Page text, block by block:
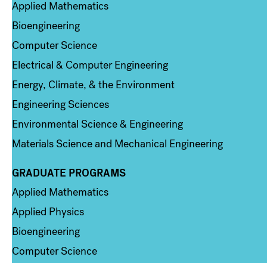
Applied Mathematics
Bioengineering
Computer Science
Electrical & Computer Engineering
Energy, Climate, & the Environment
Engineering Sciences
Environmental Science & Engineering
Materials Science and Mechanical Engineering
Column 2
GRADUATE PROGRAMS
Applied Mathematics
Applied Physics
Bioengineering
Computer Science